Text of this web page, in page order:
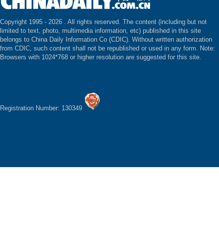
Copyright 1995 - 2026 . All rights reserved. The content (including but not
limited to text, photo, multimedia information, etc) published in this site
belongs to China Daily Information Co (CDIC). Without written authorization
from CDIC, such content shall not be republished or used in any form. Note:
Browsers with 1024*768 or higher resolution are suggested for this site.
Registration Number: 130349